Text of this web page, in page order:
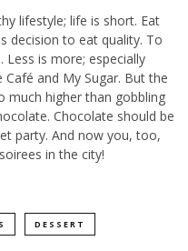
lifestyle; life is short. Eat
decision to eat quality. To
is more; especially
and My Sugar. But the
much higher than gobbling
Chocolate should be
party. And now you, too,
in the city!
DESSERT